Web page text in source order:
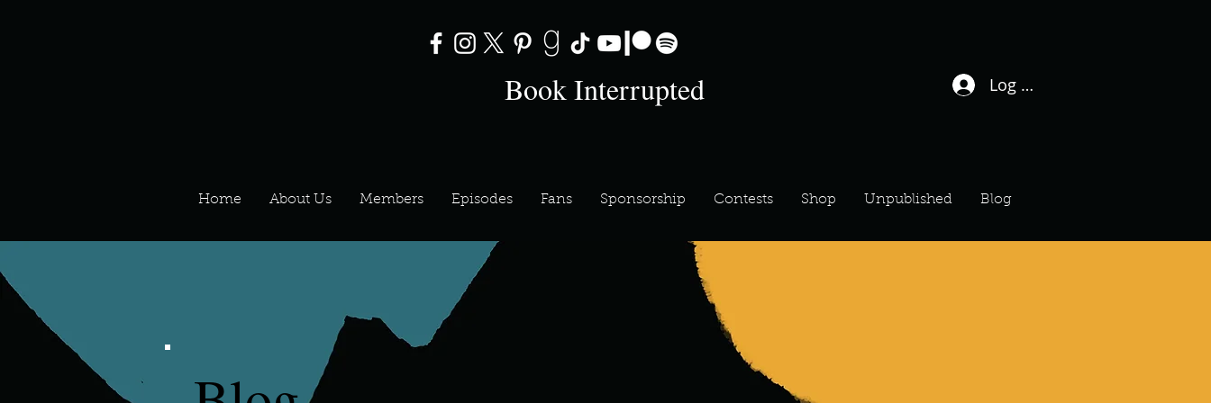
Book Interrupted Log In / Sign Up
Home About Us Members Episodes Fans Sponsorship Contests Shop Unpublished Blog